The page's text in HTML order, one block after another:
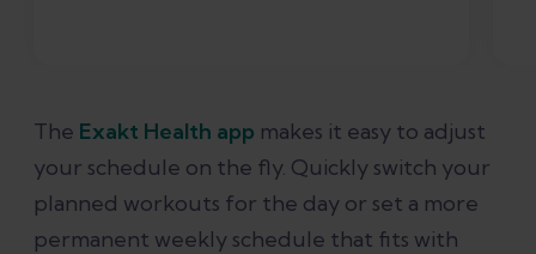
The Exakt Health app makes it easy to adjust
your schedule on the fly. Quickly switch your
planned workouts for the day or set a more
permanent weekly schedule that fits with